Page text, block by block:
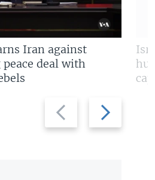
Previous
slide
Next
slide
Iran against
deal with